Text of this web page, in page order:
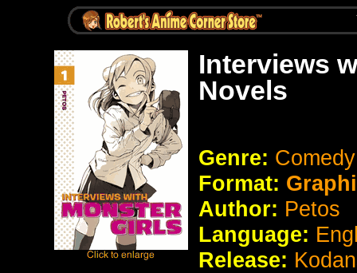
Interviews
Novels
Genre:
Format:
Author: Petos
Language:
Release: